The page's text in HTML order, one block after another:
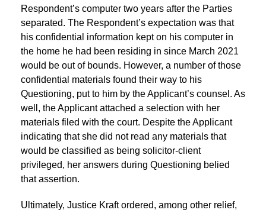
Respondent’s computer two years after the Parties
separated. The Respondent’s expectation was that
his confidential information kept on his computer in
the home he had been residing in since March 2021
would be out of bounds. However, a number of those
confidential materials found their way to his
Questioning, put to him by the Applicant’s counsel. As
well, the Applicant attached a selection with her
materials filed with the court. Despite the Applicant
indicating that she did not read any materials that
would be classified as being solicitor-client
privileged, her answers during Questioning belied
that assertion.
Ultimately, Justice Kraft ordered, among other relief,